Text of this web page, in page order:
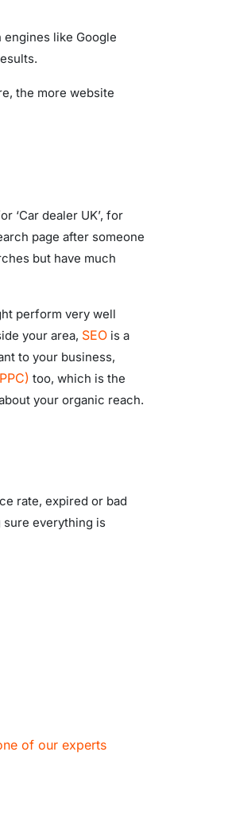
like Google
the more website
‘Car dealer UK’, for
page after someone
but have much
perform very well
your area, SEO is a
to your business,
too, which is the
your organic reach.
rate, expired or bad
sure everything is
of our experts